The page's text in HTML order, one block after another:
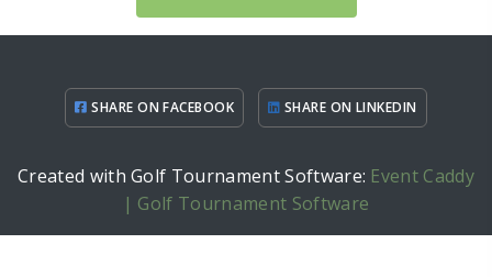
SHARE ON FACEBOOK SHARE ON LINKEDIN
Created with Golf Tournament Software: Event Caddy
| Golf Tournament Software